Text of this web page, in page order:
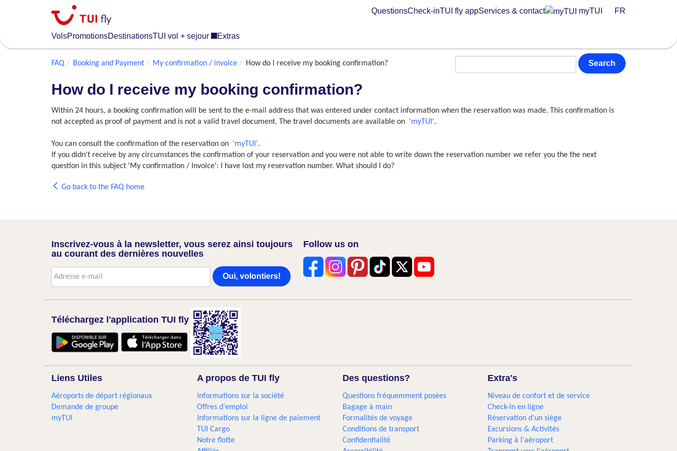
content
VolsPromotionsDestinationsTUI vol + sejour Extras
QuestionsCheck-inTUI fly appServices & contact myTUI FR
FAQ Booking and Payment My confirmation / invoice How do I receive my booking confirmation? Search
How do I receive my booking confirmation?
Within 24 hours, a booking confirmation will be sent to the e-mail address that was entered under contact information when the reservation was made. This confirmation is
not accepted as proof of payment and is not a valid travel document. The travel documents are available on 'myTUI'.
You can consult the confirmation of the reservation on 'myTUI'.
If you didn't receive by any circumstances the confirmation of your reservation and you were not able to write down the reservation number we refer you the the next
question in this subject 'My confirmation / Invoice': I have lost my reservation number. What should I do?
Go back to the FAQ home
Inscrivez-vous à la newsletter, vous serez ainsi toujours
au courant des dernières nouvelles
Oui, volontiers!
Follow us on
Téléchargez l'application TUI fly
Liens Utiles
Aéroports de départ régionaux
Demande de groupe
myTUI
A propos de TUI fly
Informations sur la société
Offres d'emploi
Informations sur la ligne de paiement
TUI Cargo
Notre flotte
Des questions?
Questions fréquemment posées
Bagage à main
Formalités de voyage
Conditions de transport
Confidentialité
Extra's
Niveau de confort et de service
Check-in en ligne
Réservation d'un siège
Excursions & Activités​
Parking à l'aéroport